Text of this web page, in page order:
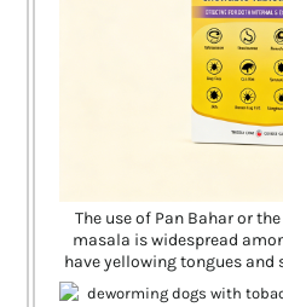
The use of Pan Bahar or
masala is widespread
have yellowing tongues and